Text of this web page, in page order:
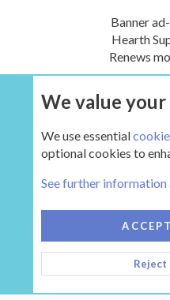
Banner
Hearth
Renews
CONTACT US
TERMS
HELP
HOME
R
S
We value
We use essential
optional cookies to
See further
Reject